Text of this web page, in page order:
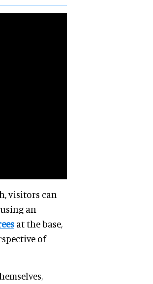
visitors can
an
at the base,
of